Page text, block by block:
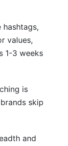
values,
1-3 weeks
is
skip
and